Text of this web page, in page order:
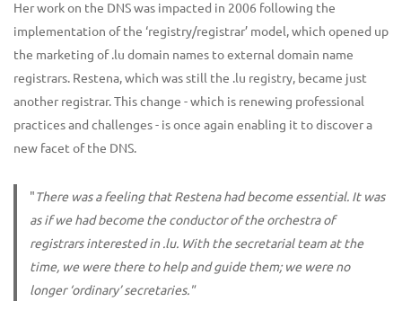
Her work on the DNS was impacted in 2006 following the
implementation of the ‘registry/registrar’ model, which opened up
the marketing of .lu domain names to external domain name
registrars. Restena, which was still the .lu registry, became just
another registrar. This change - which is renewing professional
practices and challenges - is once again enabling it to discover a
new facet of the DNS.
"There was a feeling that Restena had become essential. It was
as if we had become the conductor of the orchestra of
registrars interested in .lu. With the secretarial team at the
time, we were there to help and guide them; we were no
longer ‘ordinary’ secretaries."